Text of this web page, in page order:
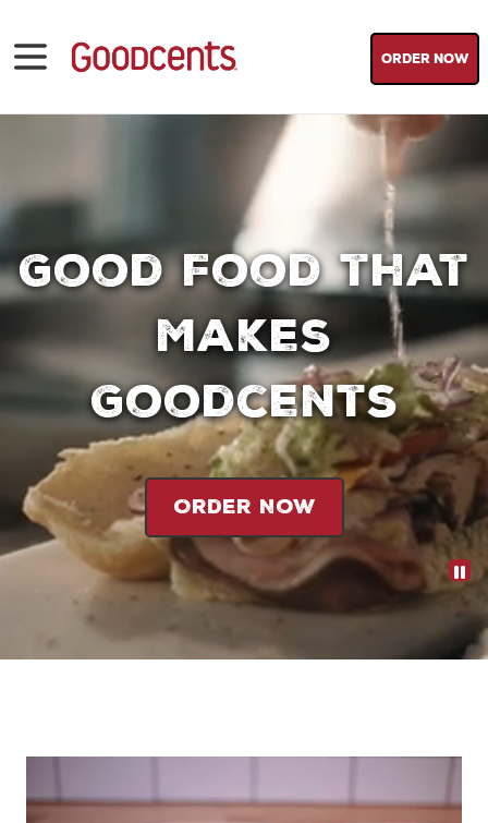
ORDER NOW
Good Food that
Makes
Goodcents
Order Now